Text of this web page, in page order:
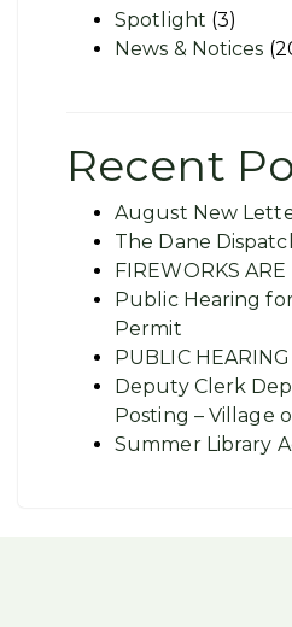
Spotlight (3)
News & Notices
Recent
August New
The Dane
FIREWORKS ARE
Public Hearing
Permit
PUBLIC
Deputy Clerk
Posting – Village
Summer Library